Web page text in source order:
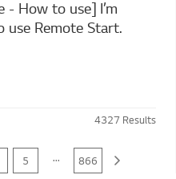
- How to use] I’m
Remote Start.
4327 Results
5 ... 866